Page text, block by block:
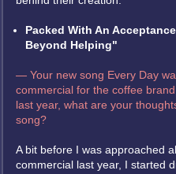
Packed With An
Beyond Helping"
— Your new song Every Day
commercial for the coffee
last year, what are your
song?
A bit before I was approached
commercial last year, I started